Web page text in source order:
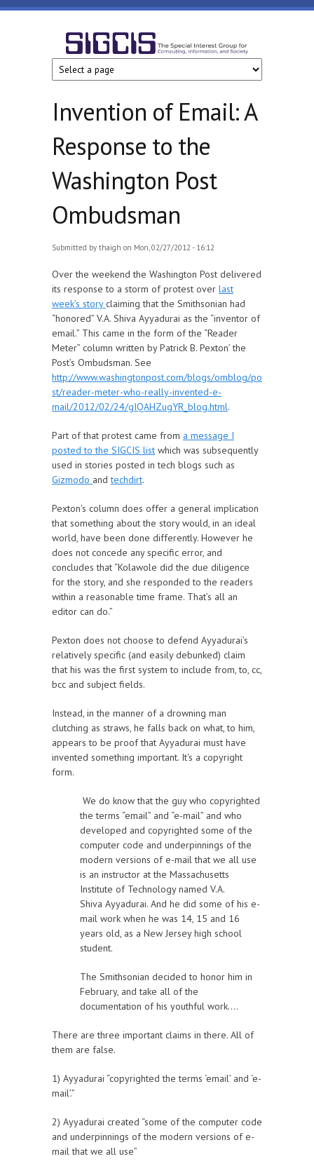
Skip to main content
SIGCIS
Invention of Email: A
Response to the
Washington Post
Ombudsman
Submitted by thaigh on Mon, 02/27/2012 - 16:12
Over the weekend the Washington Post delivered
its response to a storm of protest over last
week’s storyclaiming that the Smithsonian had
“honored” V.A. Shiva Ayyadurai as the “inventor of
email.” This came in the form of the “Reader
Meter” column written by Patrick B. Pexton’ the
Post’s Ombudsman. See
http://www.washingtonpost.com/blogs/omblog/po
st/reader-meter-who-really-invented-e-
mail/2012/02/24/gIQAHZugYR_blog.html.
Part of that protest came from a message I
posted to the SIGCIS list which was subsequently
used in stories posted in tech blogs such as
Gizmodo andtechdirt.
Pexton's column does offer a general implication
that something about the story would, in an ideal
world, have been done differently. However he
does not concede any specific error, and
concludes that “Kolawole did the due diligence
for the story, and she responded to the readers
within a reasonable time frame. That’s all an
editor can do.”
Pexton does not choose to defend Ayyadurai’s
relatively specific (and easily debunked) claim
that his was the first system to include from, to, cc,
bcc and subject fields.
Instead, in the manner of a drowning man
clutching as straws, he falls back on what, to him,
appears to be proof that Ayyadurai must have
invented something important. It's a copyright
form.
We do know that the guy who copyrighted
the terms “email” and “e-mail” and who
developed and copyrighted some of the
computer code and underpinnings of the
modern versions of e-mail that we all use
is an instructor at the Massachusetts
Institute of Technology named V.A.
Shiva Ayyadurai. And he did some of his e-
mail work when he was 14, 15 and 16
years old, as a New Jersey high school
student.
The Smithsonian decided to honor him in
February, and take all of the
documentation of his youthful work….
There are three important claims in there. All of
them are false.
1) Ayyadurai “copyrighted the terms ‘email’ and ‘e-
mail’.”
2) Ayyadurai created “some of the computer code
and underpinnings of the modern versions of e-
mail that we all use”